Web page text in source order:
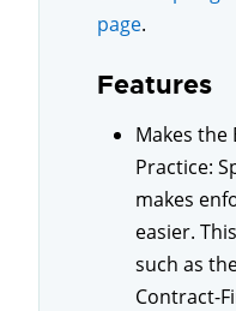
page.
Features
Makes the
Practice:
makes
easier.
such as
Contract-